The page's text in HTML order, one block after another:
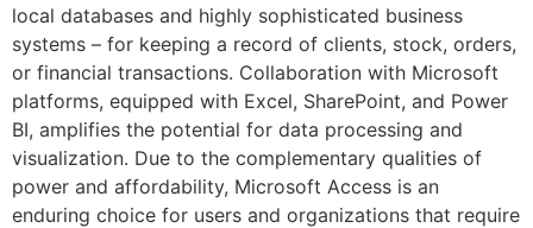
local databases and highly sophisticated business
systems – for keeping a record of clients, stock, orders,
or financial transactions. Collaboration with Microsoft
platforms, equipped with Excel, SharePoint, and Power
BI, amplifies the potential for data processing and
visualization. Due to the complementary qualities of
power and affordability, Microsoft Access is an
enduring choice for users and organizations that require